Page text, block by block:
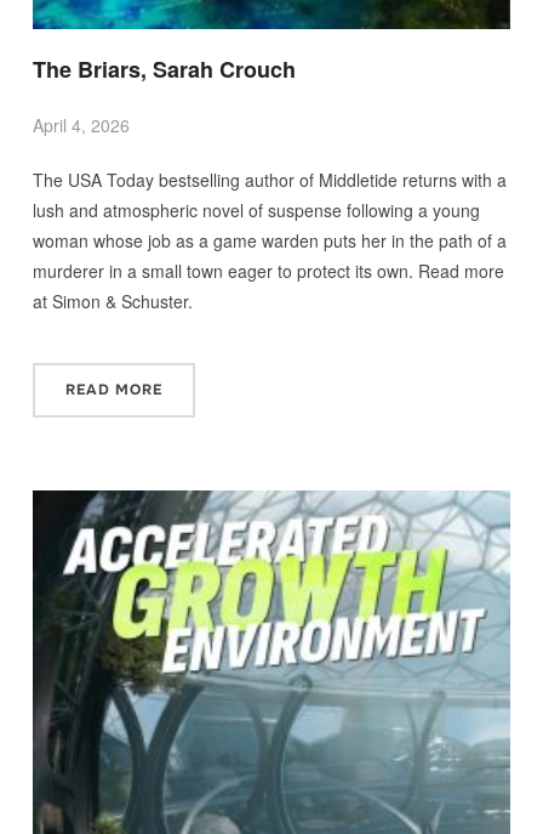
The Briars, Sarah Crouch
April 4, 2026
The USA Today bestselling author of Middletide returns with a
lush and atmospheric novel of suspense following a young
woman whose job as a game warden puts her in the path of a
murderer in a small town eager to protect its own. Read more
at Simon & Schuster.
READ MORE